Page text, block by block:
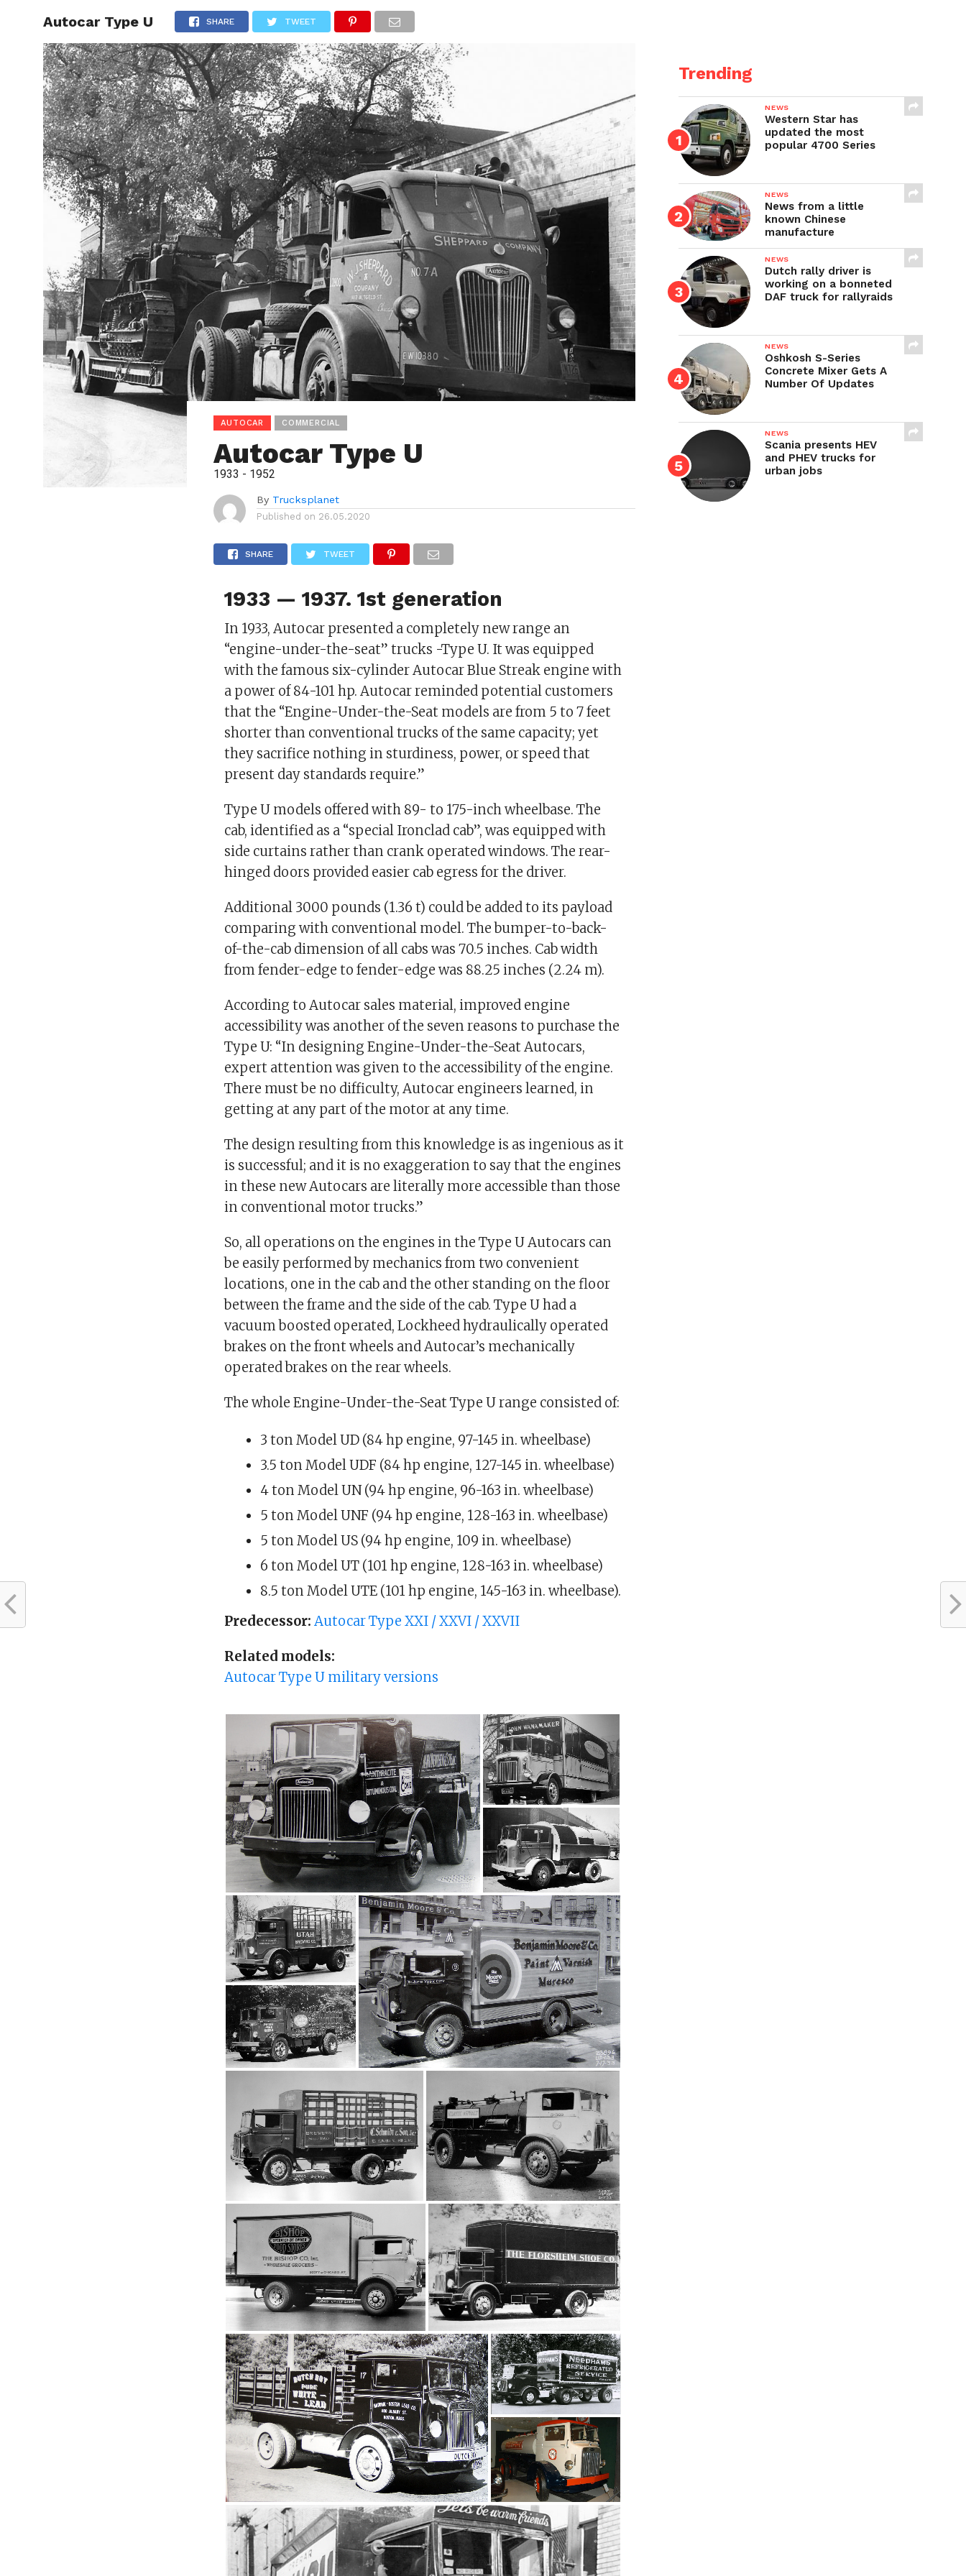
HOME NEWS TRUCK DATABASE
Autocar Type U SHARE TWEET
AUTOCAR COMMERCIAL
Autocar Type U
1933 - 1952
By Trucksplanet
Published on 26.05.2020
SHARE TWEET
1933 — 1937. 1st generation
In 1933, Autocar presented a completely new range an
“engine-under-the-seat” trucks -Type U. It was equipped
with the famous six-cylinder Autocar Blue Streak engine with
a power of 84-101 hp. Autocar reminded potential customers
that the “Engine-Under-the-Seat models are from 5 to 7 feet
shorter than conventional trucks of the same capacity; yet
they sacrifice nothing in sturdiness, power, or speed that
present day standards require.”
Type U models offered with 89- to 175-inch wheelbase. The
cab, identified as a “special Ironclad cab”, was equipped with
side curtains rather than crank operated windows. The rear-
hinged doors provided easier cab egress for the driver.
Additional 3000 pounds (1.36 t) could be added to its payload
comparing with conventional model. The bumper-to-back-
of-the-cab dimension of all cabs was 70.5 inches. Cab width
from fender-edge to fender-edge was 88.25 inches (2.24 m).
According to Autocar sales material, improved engine
accessibility was another of the seven reasons to purchase the
Type U: “In designing Engine-Under-the-Seat Autocars,
expert attention was given to the accessibility of the engine.
There must be no difficulty, Autocar engineers learned, in
getting at any part of the motor at any time.
The design resulting from this knowledge is as ingenious as it
is successful; and it is no exaggeration to say that the engines
in these new Autocars are literally more accessible than those
in conventional motor trucks.”
So, all operations on the engines in the Type U Autocars can
be easily performed by mechanics from two convenient
locations, one in the cab and the other standing on the floor
between the frame and the side of the cab. Type U had a
vacuum boosted operated, Lockheed hydraulically operated
brakes on the front wheels and Autocar’s mechanically
operated brakes on the rear wheels.
The whole Engine-Under-the-Seat Type U range consisted of:
3 ton Model UD (84 hp engine, 97-145 in. wheelbase)
3.5 ton Model UDF (84 hp engine, 127-145 in. wheelbase)
4 ton Model UN (94 hp engine, 96-163 in. wheelbase)
5 ton Model UNF (94 hp engine, 128-163 in. wheelbase)
5 ton Model US (94 hp engine, 109 in. wheelbase)
6 ton Model UT (101 hp engine, 128-163 in. wheelbase)
8.5 ton Model UTE (101 hp engine, 145-163 in. wheelbase).
Predecessor: Autocar Type XXI / XXVI / XXVII
Related models:
Autocar Type U military versions
Trending
NEWS
Western Star has
updated the most
popular 4700 Series
NEWS
News from a little
known Chinese
manufacture
NEWS
Dutch rally driver is
working on a bonneted
DAF truck for rallyraids
NEWS
Oshkosh S-Series
Concrete Mixer Gets A
Number Of Updates
NEWS
Scania presents HEV
and PHEV trucks for
urban jobs